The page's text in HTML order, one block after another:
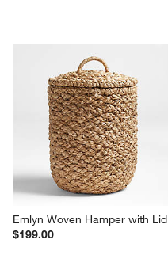
Emlyn Woven Hamper with Lid
$199.00